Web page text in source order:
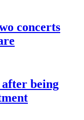
concerts
after being